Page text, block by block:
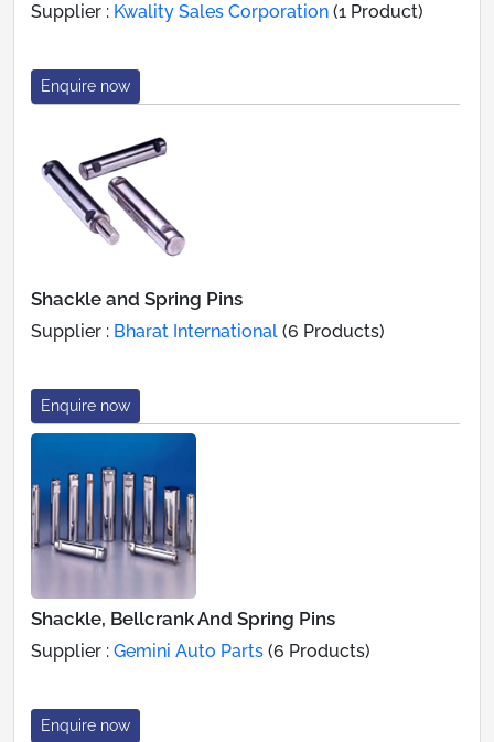
Supplier : Kwality Sales Corporation (1 Product)
Enquire now
Shackle and Spring Pins
Supplier : Bharat International (6 Products)
Enquire now
Shackle, Bellcrank And Spring Pins
Supplier : Gemini Auto Parts (6 Products)
Enquire now